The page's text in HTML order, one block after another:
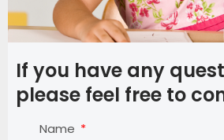
If you have any
please feel free to
Name